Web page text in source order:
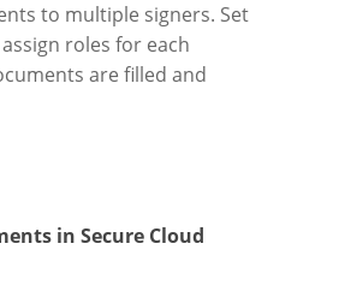
to multiple signers. Set
roles for each
are filled and
in Secure Cloud